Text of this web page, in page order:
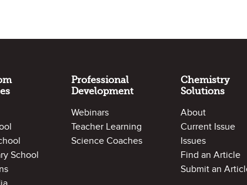
School
Professional
Development
Webinars
Teacher Learning
Science Coaches
Chemistry
Solutions
About
Current Issue
Issues
Find an Article
Submit an